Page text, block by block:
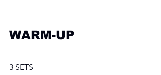
WARM-UP
3 SETS